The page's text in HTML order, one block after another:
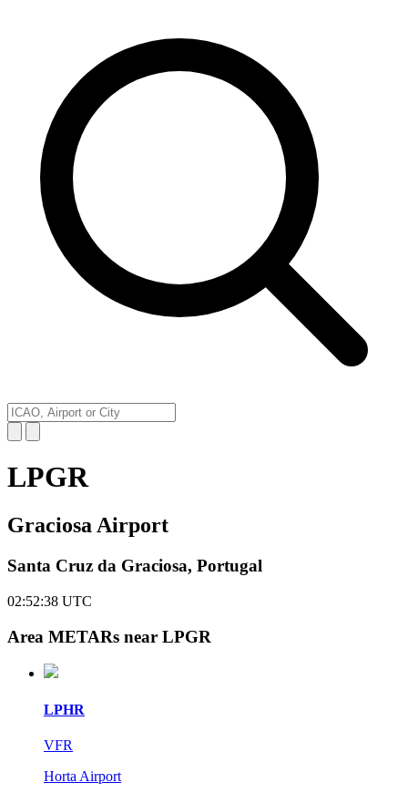
LPGR
Graciosa Airport
Santa Cruz da Graciosa, Portugal
02:52:38 UTC
Area METARs near LPGR
LPHR
VFR
Horta Airport